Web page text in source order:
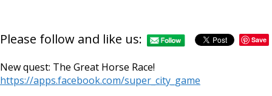
Please follow and like us: Save
New quest: The Great Horse Race!
https://apps.facebook.com/super_city_game